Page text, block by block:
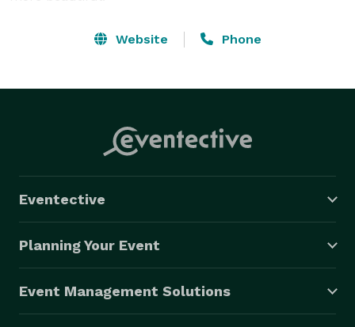
Website Phone
Eventective
Planning Your Event
Event Management Solutions